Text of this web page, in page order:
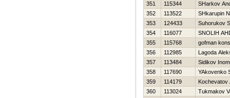
351
115344
SHarkov
352
113522
SHkarupin
353
124433
Suhorukov
354
116077
SNOLIН
355
115768
gofman
356
112985
Lagoda
357
113484
Sidikov Inom
358
117690
YAkovenko
359
114179
Kochevatov
360
113024 Tukmakov